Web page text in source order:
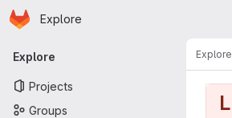
Skip to main content
Homepage
Explore
Primary navigation
Explore
Projects
Groups
Explore
L